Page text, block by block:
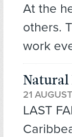
At the
others.
work
Natural
21
LAST